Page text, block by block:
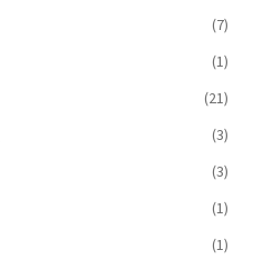
(7)
(1)
(21)
(3)
(3)
(1)
(1)